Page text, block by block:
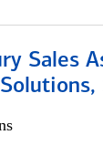
Sales